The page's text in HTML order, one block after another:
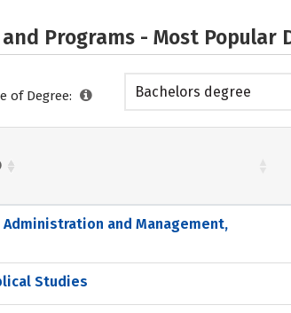
Programs - Most Popular
of Degree: Bachelors degree
Administration and Management,
Studies